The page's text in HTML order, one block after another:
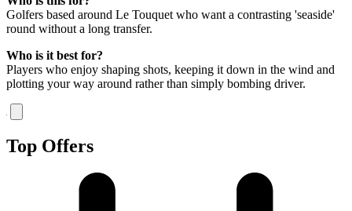
Golfers based around Le Touquet who want a contrasting 'seaside'
round without a long transfer.
Who is it best for?
Players who enjoy shaping shots, keeping it down in the wind and
plotting your way around rather than simply bombing driver.
Top Offers